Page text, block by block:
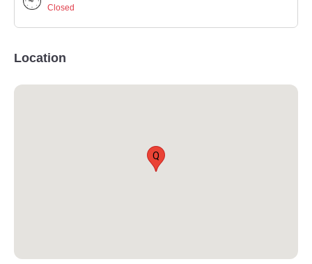
Closed
Location
Q